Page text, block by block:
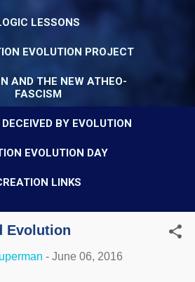
LESSONS
EVOLUTION PROJECT
AND THE NEW ATHEO-
FASCISM
BY EVOLUTION
EVOLUTION DAY
LINKS
Evolution
- June 06, 2016